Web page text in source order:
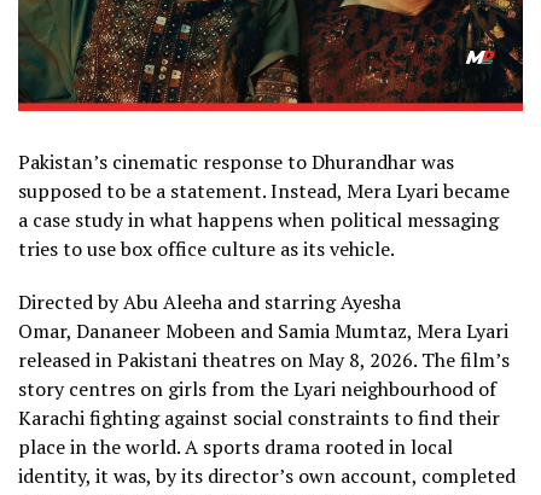
Pakistan’s cinematic response to Dhurandhar was
supposed to be a statement. Instead, Mera Lyari became
a case study in what happens when political messaging
tries to use box office culture as its vehicle.
Directed by Abu Aleeha and starring Ayesha
Omar, Dananeer Mobeen and Samia Mumtaz, Mera Lyari
released in Pakistani theatres on May 8, 2026. The film’s
story centres on girls from the Lyari neighbourhood of
Karachi fighting against social constraints to find their
place in the world. A sports drama rooted in local
identity, it was, by its director’s own account, completed